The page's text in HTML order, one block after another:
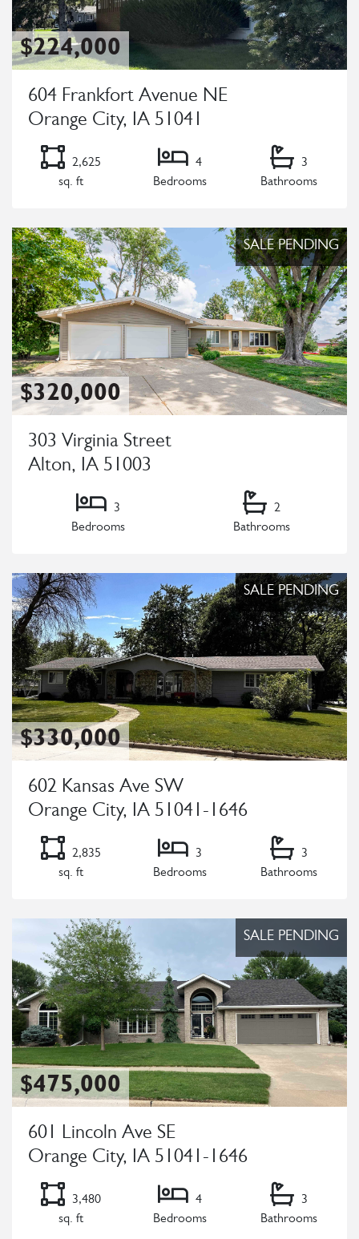
$224,000
604 Frankfort Avenue NE
Orange City, IA 51041
2,625
sq. ft
4
Bedrooms
3
Bathrooms
SALE PENDING
$320,000
303 Virginia Street
Alton, IA 51003
3
Bedrooms
2
Bathrooms
SALE PENDING
$330,000
602 Kansas Ave SW
Orange City, IA 51041-1646
2,835
sq. ft
3
Bedrooms
3
Bathrooms
SALE PENDING
$475,000
601 Lincoln Ave SE
Orange City, IA 51041-1646
3,480
sq. ft
4
Bedrooms
3
Bathrooms